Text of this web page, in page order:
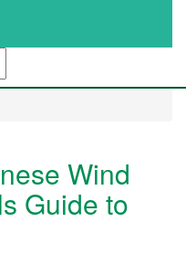
Wind
Guide to